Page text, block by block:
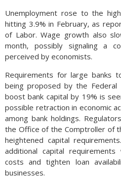
Unemployment rose to the
hitting 3.9% in February, as
of Labor. Wage growth also
month, possibly signaling a
perceived by economists.
Requirements for large banks
being proposed by the Federal
boost bank capital by 19% is
possible retraction in economic
among bank holdings.
the Office of the Comptroller of
heightened capital
additional capital requirements
costs and tighten loan
businesses.